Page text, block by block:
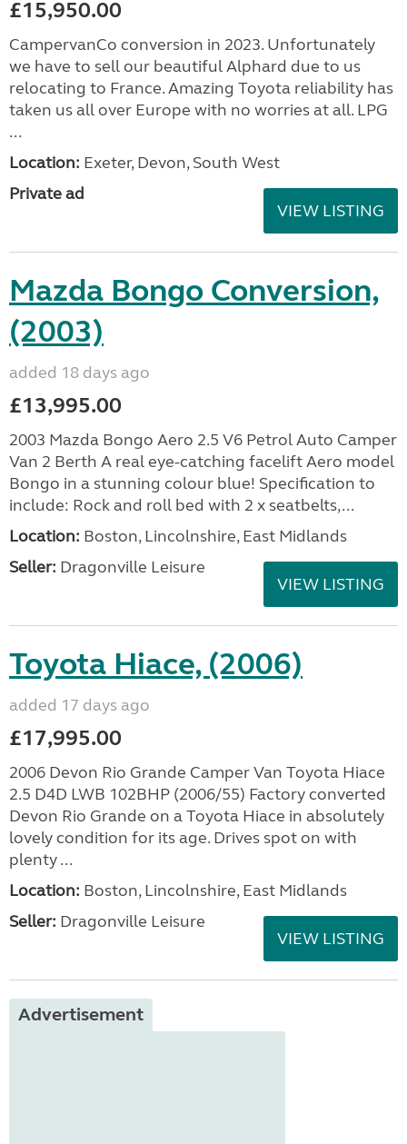
£15,950.00
CampervanCo conversion in 2023. Unfortunately
we have to sell our beautiful Alphard due to us
relocating to France. Amazing Toyota reliability has
taken us all over Europe with no worries at all. LPG
...
Location: Exeter, Devon, South West
Private ad
VIEW LISTING
Mazda Bongo Conversion,
(2003)
added 18 days ago
£13,995.00
2003 Mazda Bongo Aero 2.5 V6 Petrol Auto Camper
Van 2 Berth A real eye-catching facelift Aero model
Bongo in a stunning colour blue! Specification to
include: Rock and roll bed with 2 x seatbelts,...
Location: Boston, Lincolnshire, East Midlands
Seller: Dragonville Leisure
VIEW LISTING
Toyota Hiace, (2006)
added 17 days ago
£17,995.00
2006 Devon Rio Grande Camper Van Toyota Hiace
2.5 D4D LWB 102BHP (2006/55) Factory converted
Devon Rio Grande on a Toyota Hiace in absolutely
lovely condition for its age. Drives spot on with
plenty ...
Location: Boston, Lincolnshire, East Midlands
Seller: Dragonville Leisure
VIEW LISTING
Advertisement